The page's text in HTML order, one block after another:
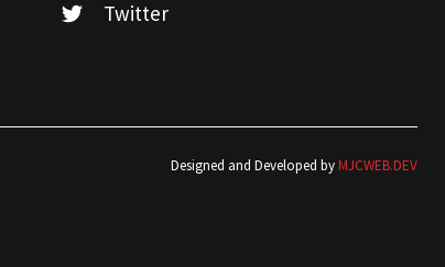
Twitter
Designed and Developed byMJCWEB.DEV